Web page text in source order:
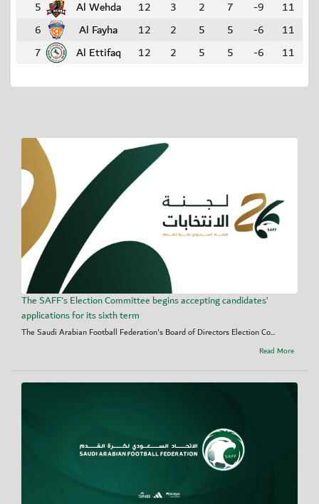
5
Al Wehda 12 3 2 7 -9
11
6
Al Fayha 12 2 5 5 -6
11
7
Al Ettifaq 12 2 5 5 -6 11
The SAFF's Election Committee begins accepting candidates’
applications for its sixth term
The Saudi Arabian Football Federation's Board of Directors Election Co...
Read More